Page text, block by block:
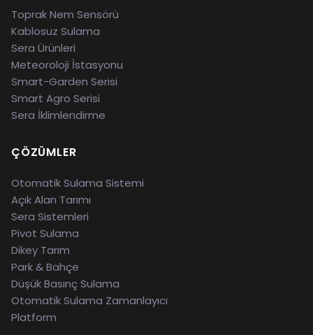
Toprak Nem Sensörü
Kablosuz Sulama
Sera Ürünleri
Meteoroloji İstasyonu
Smart-Garden Serisi
Smart Agro Serisi
Sera İklimlendirme
ÇÖZÜMLER
Otomatik Sulama Sistemi
Açık Alan Tarımı
Sera Sistemleri
Pivot Sulama
Dikey Tarım
Park & Bahçe
Düşük Basınç Sulama
Otomatik Sulama Zamanlayıcı
Platform